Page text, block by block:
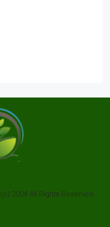
2024 All Rights Reserved.